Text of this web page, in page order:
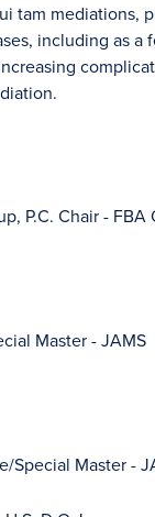
tam mediations,
including as
P.C. Chair - FBA
Master - JAMS
Special Master -